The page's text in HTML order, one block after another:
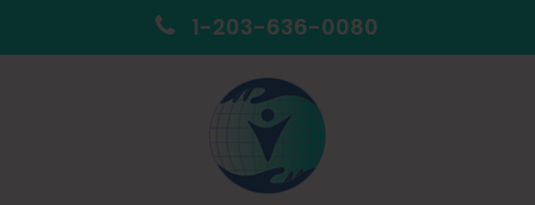
1-203-636-0080